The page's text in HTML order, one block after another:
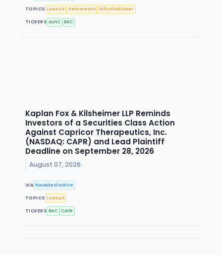
TOPICS Lawsuit Retirement Whistleblower
TICKERS ALHC BAC
Kaplan Fox & Kilsheimer LLP Reminds
Investors of a Securities Class Action
Against Capricor Therapeutics, Inc.
(NASDAQ: CAPR) and Lead Plaintiff
Deadline on September 28, 2026
August 07, 2026
VIA NewMediaWire
TOPICS Lawsuit
TICKERS BAC CAPR